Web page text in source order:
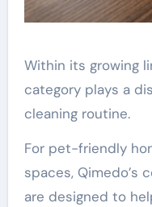
Within its growing
category plays a
cleaning routine.
For pet-friendly
spaces, Qimedo’s
are designed to